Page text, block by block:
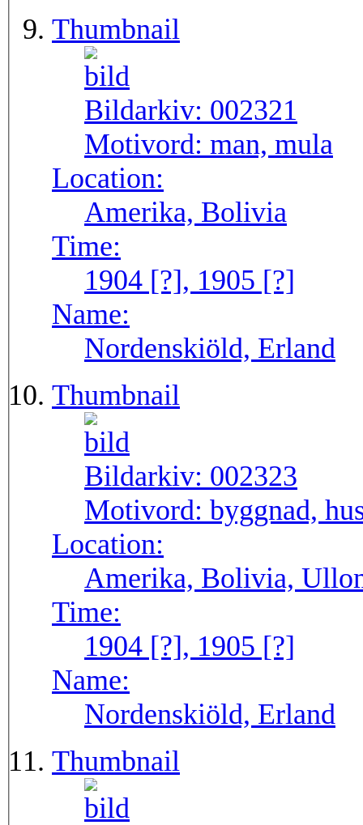
Thumbnail
Bildarkiv: 002321
Motivord: man, mula
Location:
Amerika, Bolivia
Time:
1904 [?], 1905 [?]
Name:
Nordenskiöld, Erland
Thumbnail
Bildarkiv: 002323
Motivord: byggnad,
Location:
Amerika, Bolivia,
Time:
1904 [?], 1905 [?]
Name:
Nordenskiöld, Erland
Thumbnail